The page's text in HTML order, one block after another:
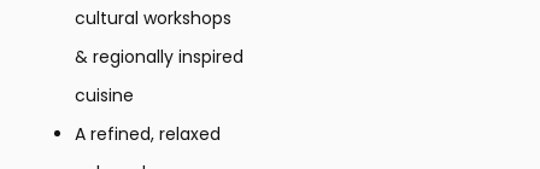
cultural workshops
& regionally inspired
cuisine
A refined, relaxed